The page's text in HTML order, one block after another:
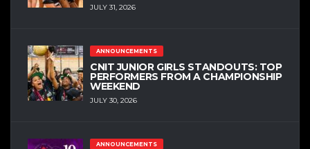
JULY 31, 2026
ANNOUNCEMENTS
CNIT JUNIOR GIRLS STANDOUTS: TOP
PERFORMERS FROM A CHAMPIONSHIP
WEEKEND
JULY 30, 2026
ANNOUNCEMENTS